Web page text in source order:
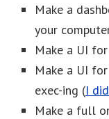
Make a
your
Make a UI
Make a UI
exec-ing (I
Make a full